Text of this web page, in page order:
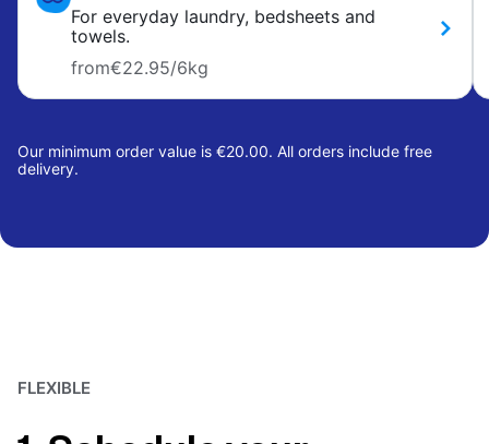
For everyday laundry, bedsheets and
towels.
from€22.95/6kg
Our minimum order value is €20.00. All orders include free
delivery.
FLEXIBLE